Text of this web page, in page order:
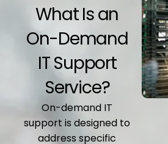
What Is an
On-Demand
IT Support
Service?
On-demand IT
support is designed to
address specific